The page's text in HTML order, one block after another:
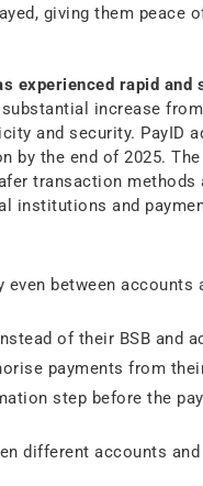
giving them
experienced rapid and
increase
and security. PayID
by the end of 2025.
transaction
institutions and
even between
of their BSB and
payments from
step before the
different accounts